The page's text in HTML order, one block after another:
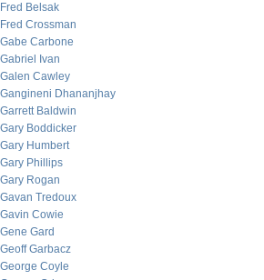
Fred Belsak
Fred Crossman
Gabe Carbone
Gabriel Ivan
Galen Cawley
Gangineni Dhananjhay
Garrett Baldwin
Gary Boddicker
Gary Humbert
Gary Phillips
Gary Rogan
Gavan Tredoux
Gavin Cowie
Gene Gard
Geoff Garbacz
George Coyle